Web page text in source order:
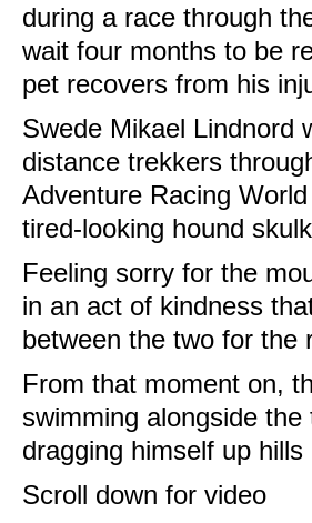
during a race through
wait four months to be
pet recovers from his
Swede Mikael Lindnord
distance trekkers
Adventure Racing
tired-looking hound
Feeling sorry for the
in an act of kindness
between the two for the
From that moment on,
swimming alongside
dragging himself up
Scroll down for video